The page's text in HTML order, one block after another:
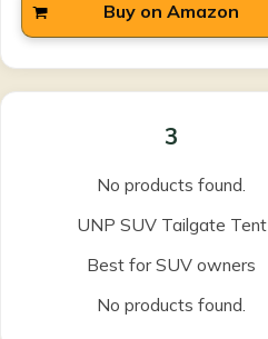
Buy on Amazon
3
No products found.
UNP SUV Tailgate Tent
Best for SUV owners
No products found.